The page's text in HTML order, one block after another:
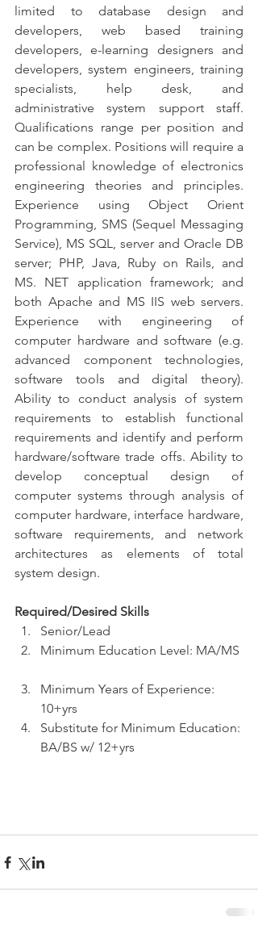
limited to database design and
developers, web based training
developers, e-learning designers and
developers, system engineers, training
specialists, help desk, and
administrative system support staff.
Qualifications range per position and
can be complex. Positions will require a
professional knowledge of electronics
engineering theories and principles.
Experience using Object Orient
Programming, SMS (Sequel Messaging
Service), MS SQL, server and Oracle DB
server; PHP, Java, Ruby on Rails, and
MS. NET application framework; and
both Apache and MS IIS web servers.
Experience with engineering of
computer hardware and software (e.g.
advanced component technologies,
software tools and digital theory).
Ability to conduct analysis of system
requirements to establish functional
requirements and identify and perform
hardware/software trade offs. Ability to
develop conceptual design of
computer systems through analysis of
computer hardware, interface hardware,
software requirements, and network
architectures as elements of total
system design.
Required/Desired Skills
Senior/Lead
Minimum Education Level: MA/MS
Minimum Years of Experience:
10+yrs
Substitute for Minimum Education:
BA/BS w/ 12+yrs